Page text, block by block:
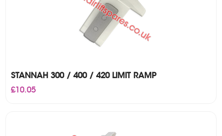
STANNAH 300 / 400 / 420 LIMIT RAMP
£10.05